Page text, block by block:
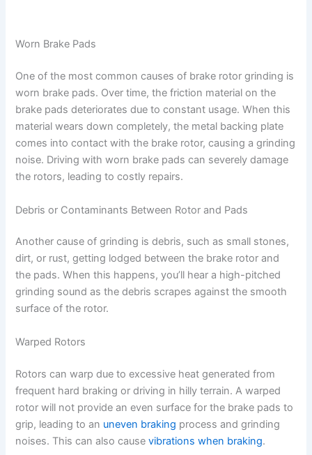
Worn Brake Pads
One of the most common causes of brake rotor grinding is
worn brake pads. Over time, the friction material on the
brake pads deteriorates due to constant usage. When this
material wears down completely, the metal backing plate
comes into contact with the brake rotor, causing a grinding
noise. Driving with worn brake pads can severely damage
the rotors, leading to costly repairs.
Debris or Contaminants Between Rotor and Pads
Another cause of grinding is debris, such as small stones,
dirt, or rust, getting lodged between the brake rotor and
the pads. When this happens, you’ll hear a high-pitched
grinding sound as the debris scrapes against the smooth
surface of the rotor.
Warped Rotors
Rotors can warp due to excessive heat generated from
frequent hard braking or driving in hilly terrain. A warped
rotor will not provide an even surface for the brake pads to
grip, leading to an uneven braking process and grinding
noises. This can also cause vibrations when braking.